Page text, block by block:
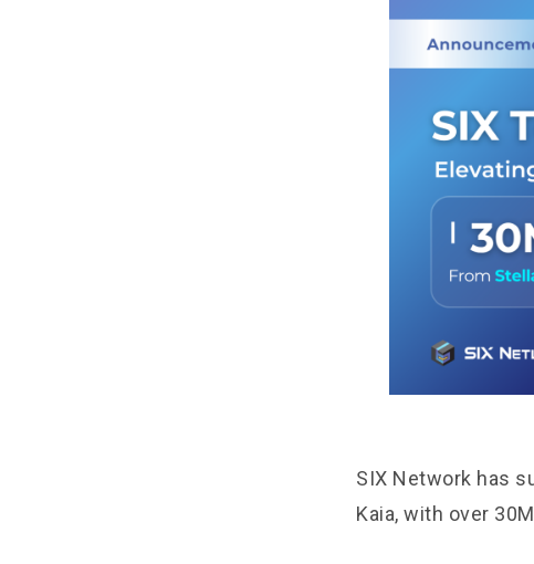
SIX Network has
Kaia, with over